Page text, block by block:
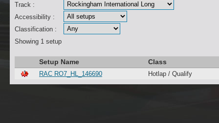
Track :
Accessibility :
Classification :
Showing 1 setup
Setup Name Class
RAC RO7_HL_146690 Hotlap / Qualify